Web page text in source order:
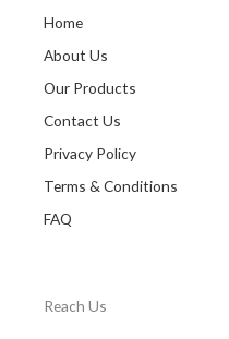
Home
About Us
Our Products
Contact Us
Privacy Policy
Terms & Conditions
FAQ
Reach Us